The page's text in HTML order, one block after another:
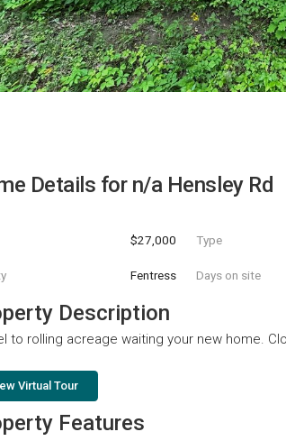
Details for n/a Hensley Rd
$27,000 Type
Fentress Days on site
Description
to rolling acreage waiting your new home.
Virtual Tour
Features